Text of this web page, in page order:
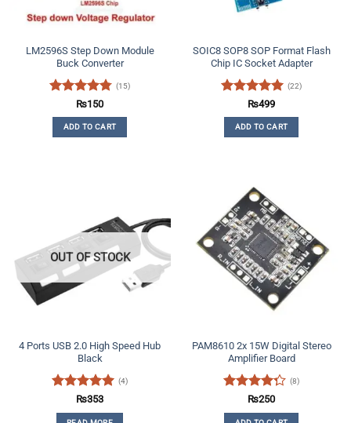
LM2596S Step Down Module
Buck Converter
Rated4.73
out of 5
(15)
₨150
ADD TO CART
SOIC8 SOP8 SOP Format Flash
Chip IC Socket Adapter
Rated4.91
out of 5
(22)
₨499
ADD TO CART
OUT OF STOCK
4 Ports USB 2.0 High Speed Hub
Black
Rated5
out of 5
(4)
₨353
PAM8610 2x 15W Digital Stereo
Amplifier Board
Rated
4.25out
(8)
₨250